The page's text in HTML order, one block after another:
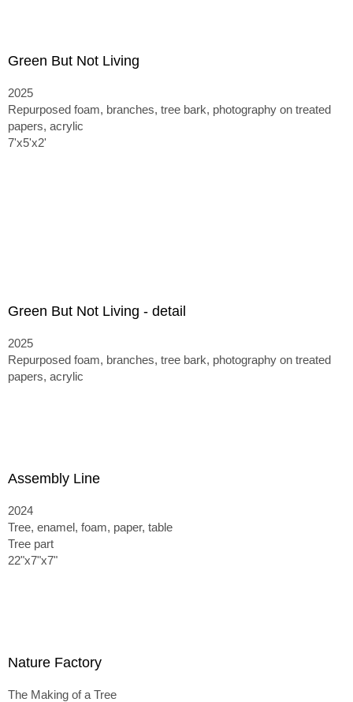
Green But Not Living
2025
Repurposed foam, branches, tree bark, photography on treated
papers, acrylic
7'x5'x2'
Green But Not Living - detail
2025
Repurposed foam, branches, tree bark, photography on treated
papers, acrylic
Assembly Line
2024
Tree, enamel, foam, paper, table
Tree part
22"x7"x7"
Nature Factory
The Making of a Tree